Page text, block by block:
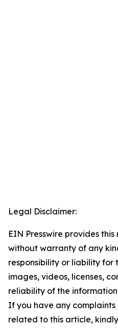
Legal Disclaimer:
EIN Presswire provides
without warranty of any
responsibility or liability for
images, videos, licenses,
reliability of the
If you have any complaints
related to this article,